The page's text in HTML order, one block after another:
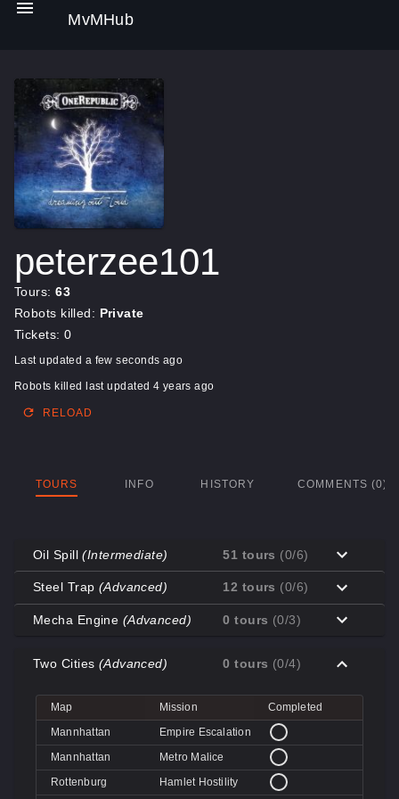
MvMHub
peterzee101
Tours:63
Robots killed: Private
Tickets: 0
Last updated a few seconds ago
Robots killed last updated 4 years ago
RELOAD
TOURS INFO HISTORY COMMENTS (0)
Oil Spill(Intermediate) 51 tours (0/6)
Map Mission
Completed
Coal Town
Cave-in
Decoy
Doe's Doom
Mannworks
Mean Machines
Mannworks Mannhunt
Steel Trap (Advanced) 12 tours (0/6)
Map Mission
Completed
Decoy
Data Demolition
Coal Town
Machine Massacre
Mecha Engine (Advanced) 0 tours (0/3)
Broken Parts
Big Rock
Bone Shaker
Decoy Disintegration
Two Cities (Advanced) 0 tours (0/4)
Map Mission
Completed
Mannhattan
Empire Escalation
Mannhattan
Metro Malice
Rottenburg
Hamlet Hostility